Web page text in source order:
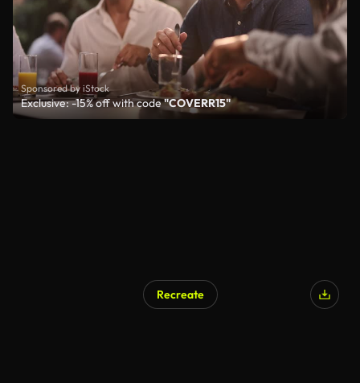
Sponsored by iStock
Exclusive: -15% off with code"COVERR15"
Recreate